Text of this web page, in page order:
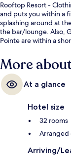
Rooftop Resort -
and puts you within a
splashing around at
the bar/lounge. Also,
Pointe are within a
More
At a glance
Hotel size
32 rooms
Arranged
Arriving/